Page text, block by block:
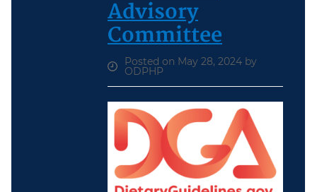
Advisory
Committee
Posted on May 28, 2024 by
ODPHP